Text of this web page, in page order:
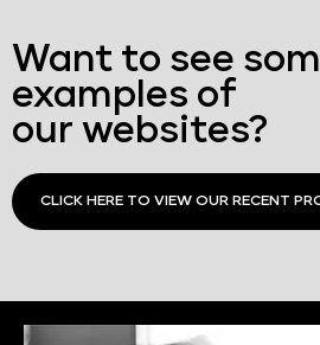
Want to see
examples of
our websites?
CLICK HERE TO VIEW OUR RECENT